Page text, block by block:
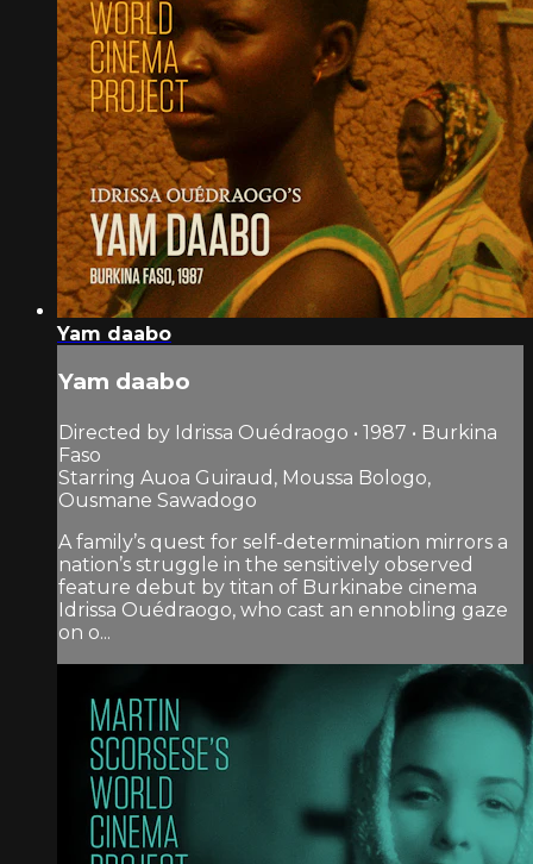
Yam daabo
Yam daabo
Directed by Idrissa Ouédraogo • 1987 • Burkina
Faso
Starring Auoa Guiraud, Moussa Bologo,
Ousmane Sawadogo
A family’s quest for self-determination mirrors a
nation’s struggle in the sensitively observed
feature debut by titan of Burkinabe cinema
Idrissa Ouédraogo, who cast an ennobling gaze
on o...